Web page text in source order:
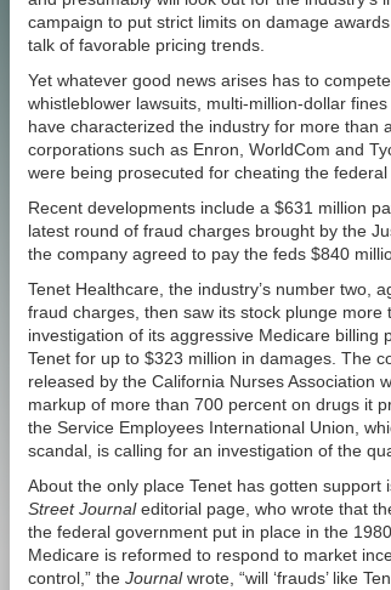
campaign to put strict limits on damage
talk of favorable pricing trends.
Yet whatever good news arises has to
whistleblower lawsuits, multi-million-dollar
have characterized the industry for more than
corporations such as Enron, WorldCom and
were being prosecuted for cheating the
Recent developments include a $631 million
latest round of fraud charges brought by the
the company agreed to pay the feds $840
Tenet Healthcare, the industry’s number two,
fraud charges, then saw its stock plunge
investigation of its aggressive Medicare billing
Tenet for up to $323 million in damages. The
released by the California Nurses Association
markup of more than 700 percent on drugs it
the Service Employees International Union,
scandal, is calling for an investigation of the
About the only place Tenet has gotten
Street Journaleditorial page, who wrote that
the federal government put in place in the
Medicare is reformed to respond to market
control,” the Journalwrote, “will ‘frauds’ like